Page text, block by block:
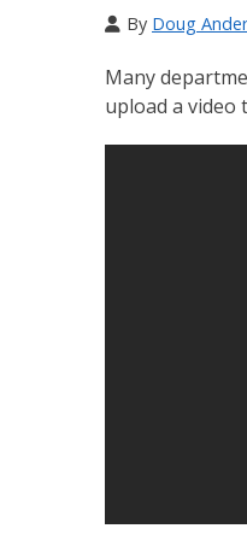
By Doug
Many
upload a video